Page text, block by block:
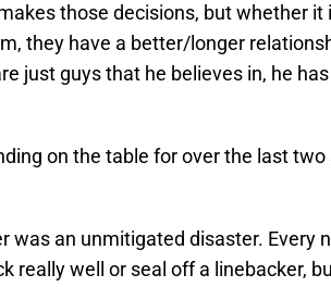
those decisions, but whether it
they have a better/longer
just guys that he believes in, he
on the table for over the last two
was an unmitigated disaster. Every
really well or seal off a linebacker,